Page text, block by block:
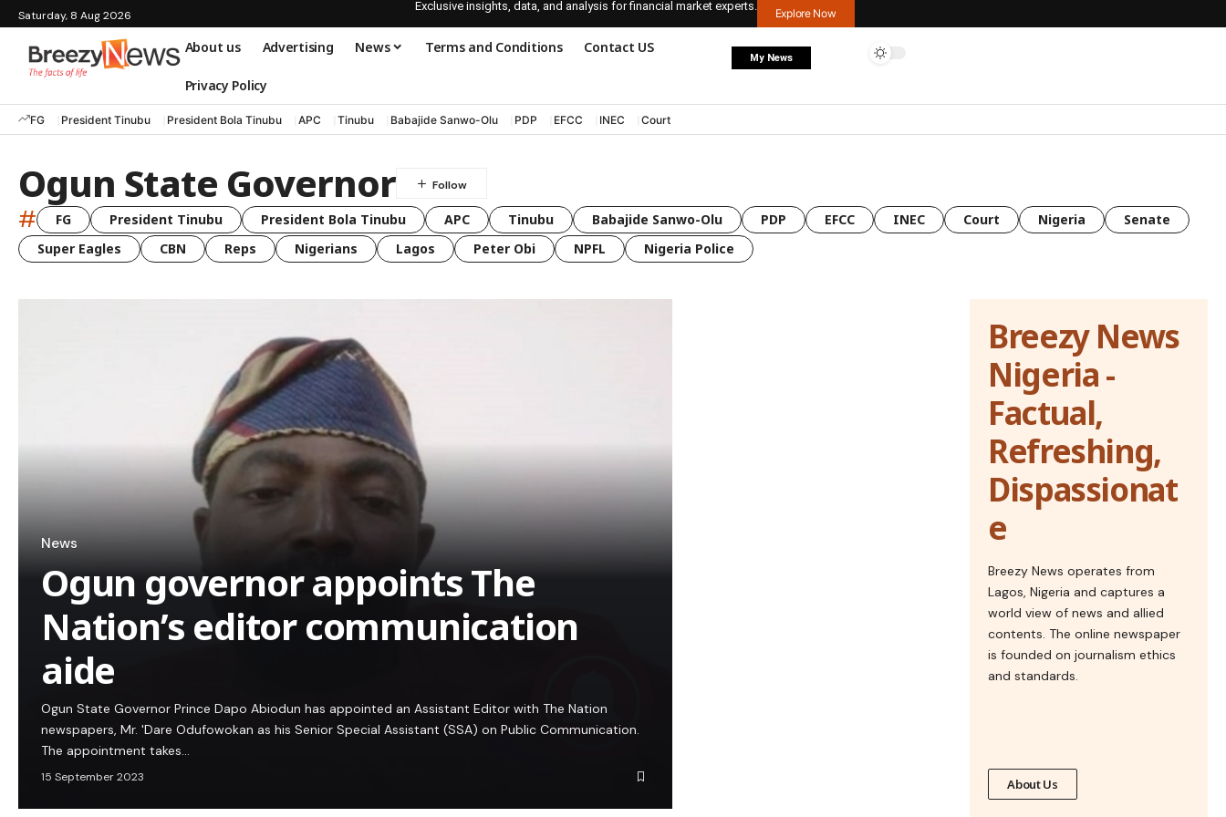
Saturday, 8 Aug 2026
Exclusive insights, data, and analysis for financial market experts.
Explore Now
About us Advertising News Terms and Conditions Contact US
Privacy Policy
My News
FG President Tinubu President Bola Tinubu APC Tinubu Babajide Sanwo-Olu PDP EFCC INEC Court
Ogun State Governor
# FG President Tinubu President Bola Tinubu APC Tinubu Babajide Sanwo-Olu PDP EFCC INEC Court Nigeria
Senate
Super Eagles
CBN Reps Nigerians Lagos Peter Obi NPFL Nigeria Police
News
Ogun governor appoints The
Nation’s editor communication
aide
Ogun State Governor Prince Dapo Abiodun has appointed an Assistant Editor with The Nation
newspapers, Mr. 'Dare Odufowokan as his Senior Special Assistant (SSA) on Public Communication.
The appointment takes…
15 September 2023
Breezy News
Nigeria -
Factual,
Refreshing,
Dispassionat
e
Breezy News operates from
Lagos, Nigeria and captures a
world view of news and allied
contents. The online newspaper
is founded on journalism ethics
and standards.
About Us